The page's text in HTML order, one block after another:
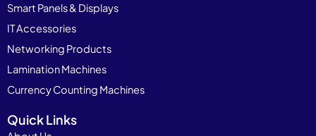
Smart Panels & Displays
IT Accessories
Networking Products
Lamination Machines
Currency Counting Machines
Quick Links